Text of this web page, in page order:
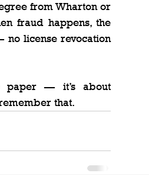
from Wharton or
fraud happens, the
license revocation
paper — it’s about
that.